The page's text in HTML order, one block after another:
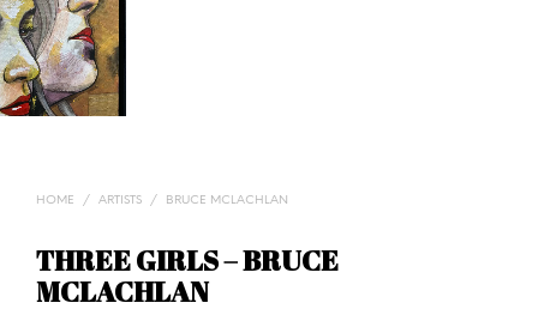
HOME / ARTISTS / BRUCE MCLACHLAN
THREE GIRLS – BRUCE
MCLACHLAN